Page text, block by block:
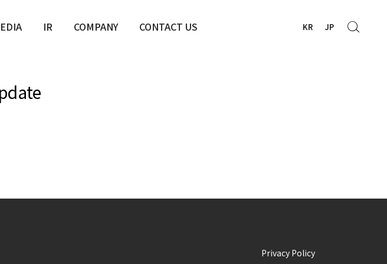
IR COMPANY CONTACT US KR JP
Privacy Policy